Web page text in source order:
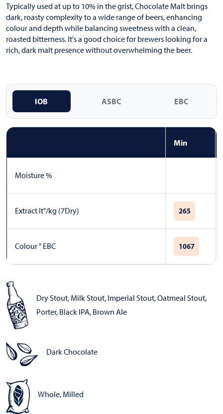
Typically used at up to 10% in the grist, Chocolate Malt brings
dark, roasty complexity to a wide range of beers, enhancing
colour and depth while balancing sweetness with a clean,
roasted bitterness. It's a good choice for brewers looking for a
rich, dark malt presence without overwhelming the beer.
IOB ASBC EBC
Min
Moisture %
Extract lt°/kg (7Dry) 265
Colour ° EBC 1067
Dry Stout, Milk Stout, Imperial Stout,Oatmeal Stout,
Porter, Black IPA, Brown Ale
Dark Chocolate
Whole, Milled